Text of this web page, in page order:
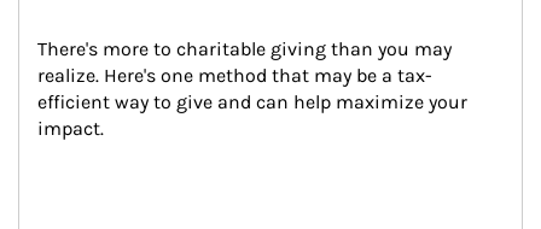
There's more to charitable giving than you may
realize. Here's one method that may be a tax-
efficient way to give and can help maximize your
impact.